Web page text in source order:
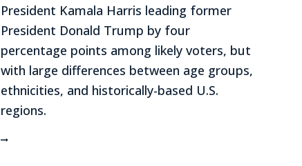
President Kamala Harris leading former
President Donald Trump by four
percentage points among likely voters, but
with large differences between age groups,
ethnicities, and historically-based U.S.
regions.